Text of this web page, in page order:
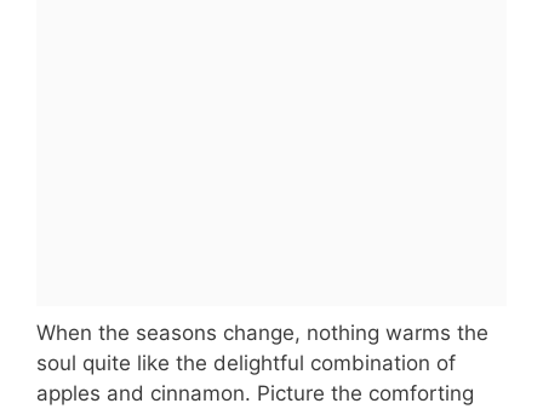
When the seasons change, nothing warms the
soul quite like the delightful combination of
apples and cinnamon. Picture the comforting